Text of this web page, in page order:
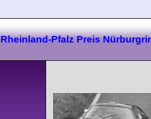
Rheinland-Pfalz Preis